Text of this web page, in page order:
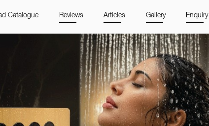
Catalogue Reviews Articles Gallery Enquiry